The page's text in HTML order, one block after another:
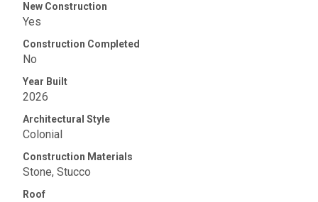
New Construction
Yes
Construction Completed
No
Year Built
2026
Architectural Style
Colonial
Construction Materials
Stone, Stucco
Roof